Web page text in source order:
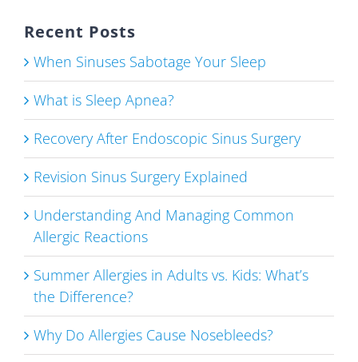
Recent Posts
When Sinuses Sabotage Your Sleep
What is Sleep Apnea?
Recovery After Endoscopic Sinus Surgery
Revision Sinus Surgery Explained
Understanding And Managing Common
Allergic Reactions
Summer Allergies in Adults vs. Kids: What’s
the Difference?
Why Do Allergies Cause Nosebleeds?